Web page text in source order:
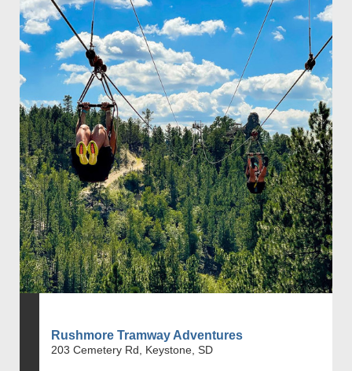
Rushmore Tramway Adventures
203 Cemetery Rd, Keystone, SD